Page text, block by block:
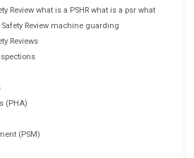
Review what is a PSHR what is a psr what
Review machine guarding
Reviews
(PHA)
(PSM)